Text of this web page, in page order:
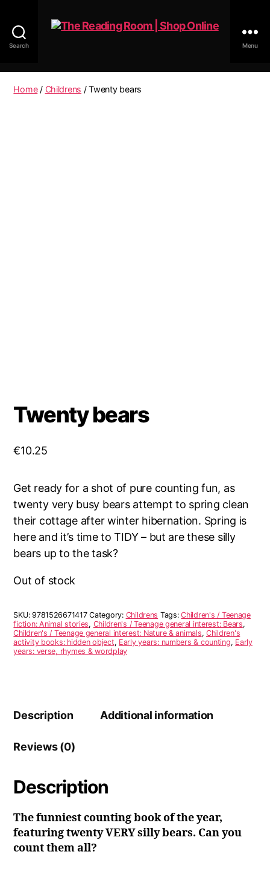
Search
Reading
Room
Menu
Home/ Childrens / Twenty bears
Twenty bears
€10.25
Get ready for a shot of pure counting fun, as
twenty very busy bears attempt to spring clean
their cottage after winter hibernation. Spring is
here and it’s time to TIDY – but are these silly
bears up to the task?
Out of stock
SKU:9781526671417 Category: Childrens Tags:Children's / Teenage
fiction: Animal stories, Children's / Teenage general interest: Bears,
Children's / Teenage general interest: Nature & animals,Children's
activity books: hidden object, Early years: numbers & counting, Early
years: verse, rhymes & wordplay
Description Additional information
Reviews (0)
Description
The funniest counting book of the year,
featuring twenty VERY silly bears. Can you
count them all?